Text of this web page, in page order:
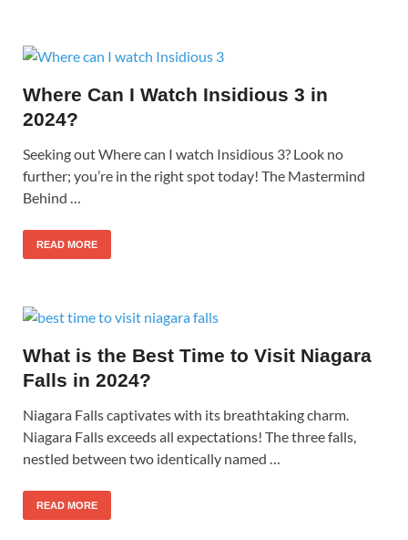
Where Can I Watch Insidious 3 in
2024?
Seeking out Where can I watch Insidious 3? Look no
further; you’re in the right spot today! The Mastermind
Behind …
READ MORE
What is the Best Time to Visit Niagara
Falls in 2024?
Niagara Falls captivates with its breathtaking charm.
Niagara Falls exceeds all expectations! The three falls,
nestled between two identically named …
READ MORE